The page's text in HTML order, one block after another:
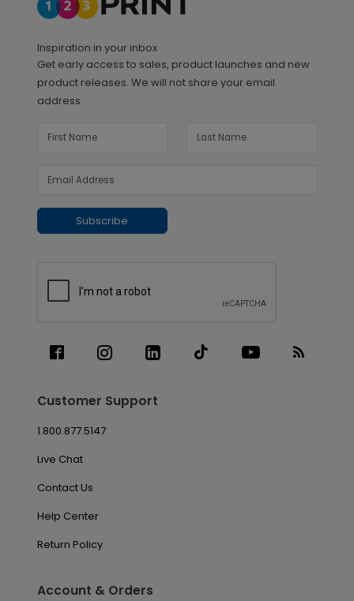
Inspiration in your inbox
Get early access to sales, product launches and new
product releases. We will not share your email
address.
Subscribe
Customer Support
1.800.877.5147
Live Chat
Contact Us
Help Center
Return Policy
Account & Orders